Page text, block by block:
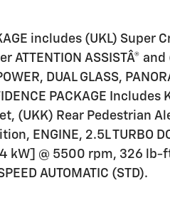
includes (UKL)
ATTENTION ASSISTÂ®
DUAL GLASS,
PACKAGE
(UKK) Rear Pedestrian
ENGINE, 2.5L TURBO
kW] @ 5500 rpm, 326
AUTOMATIC (STD).